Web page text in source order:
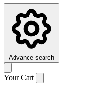
Advance search
Your Cart